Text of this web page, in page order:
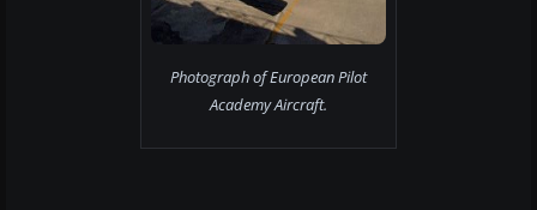
Photograph of European Pilot
Academy Aircraft.